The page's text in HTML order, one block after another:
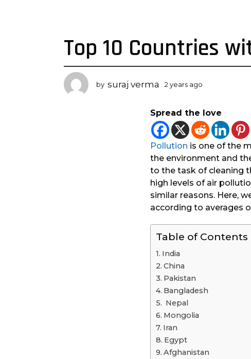
2
y
e
a
r
Top 10 Countries
by suraj verma 2 years ago
a
r
s
a
o
Spread the love
Pollution is one of the
the environment and
to the task of cleaning
high levels of air
similar reasons. Here,
according to averages
Table of Contents
India
China
Pakistan
Bangladesh
Nepal
Mongolia
Iran
Egypt
Afghanistan